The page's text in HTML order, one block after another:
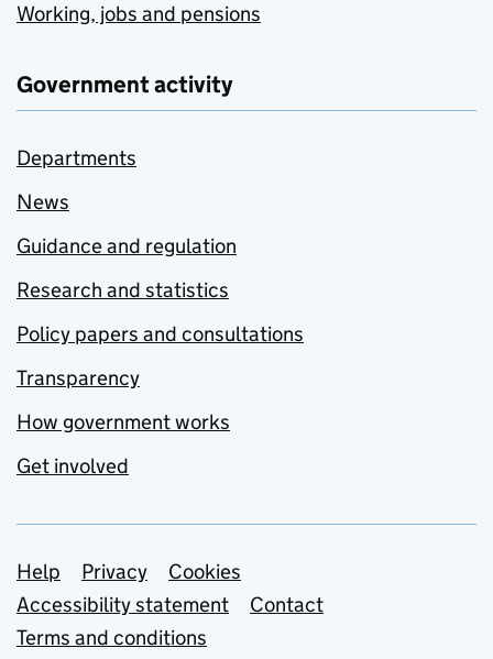
Working, jobs and pensions
Government activity
Departments
News
Guidance and regulation
Research and statistics
Policy papers and consultations
Transparency
How government works
Get involved
Support links
Help Privacy
Cookies
Accessibility statement
Contact
Terms and conditions